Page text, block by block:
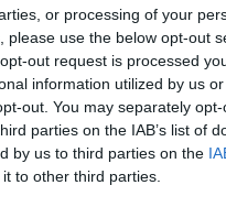
or processing of your
use the below opt-out
out request is processed
information utilized by us
out. You may separately
parties on the IAB’s list of
by us to third parties on the
to other third parties.
it: We did it!,” Store
in parliament.
Centre Party